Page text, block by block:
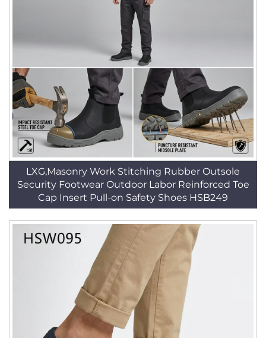
LXG,Masonry Work Stitching Rubber Outsole
Security Footwear Outdoor Labor Reinforced Toe
Cap Insert Pull-on Safety Shoes HSB249